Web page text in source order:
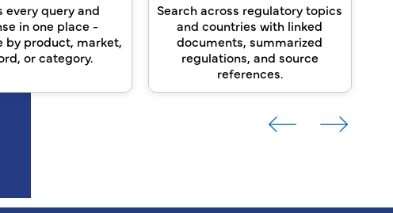
every query and
in one place -
by product, market,
or category.
Search across regulatory topics
and countries with linked
documents, summarized
regulations, and source
references.